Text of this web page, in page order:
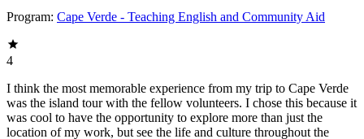
Program: Cape Verde - Teaching English and Community Aid
4
I think the most memorable experience from my trip to Cape Verde
was the island tour with the fellow volunteers. I chose this because it
was cool to have the opportunity to explore more than just the
location of my work, but see the life and culture throughout the